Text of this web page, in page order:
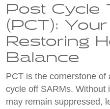
Post Cycle
(PCT):
Restoring
Balance
PCT is the cornerstone of
cycle off SARMs. Without
may remain suppressed,